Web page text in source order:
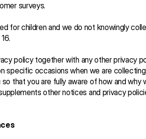
surveys.
for children and we do not knowingly
policy together with any other privacy
specific occasions when we are
that you are fully aware of how and why
other notices and privacy